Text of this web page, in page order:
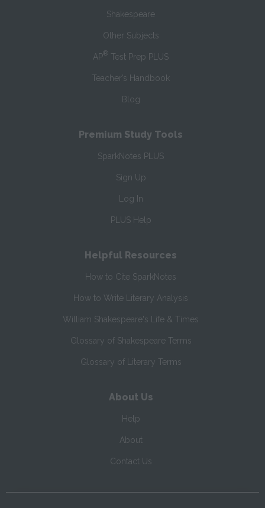
Shakespeare
Other Subjects
AP® Test Prep PLUS
Teacher’s Handbook
Blog
Premium Study Tools
SparkNotes PLUS
Sign Up
Log In
PLUS Help
Helpful Resources
How to Cite SparkNotes
How to Write Literary Analysis
William Shakespeare's Life & Times
Glossary of Shakespeare Terms
Glossary of Literary Terms
About Us
Help
About
Contact Us